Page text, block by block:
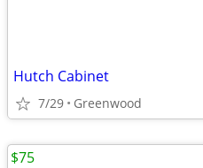
Hutch Cabinet
7/29 Greenwood
$75